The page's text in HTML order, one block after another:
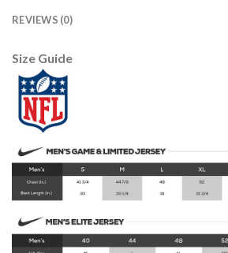
REVIEWS (0)
Size Guide